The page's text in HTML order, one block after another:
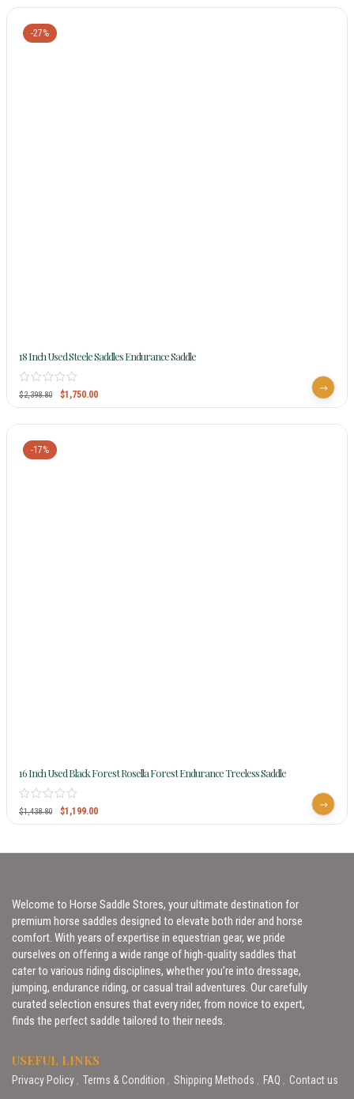
-27%
18 Inch Used Steele Saddles Endurance Saddle
$2,398.80 $1,750.00
-17%
16 Inch Used Black Forest Rosella Forest Endurance Treeless Saddle
$1,438.80 $1,199.00
Welcome to Horse Saddle Stores, your ultimate destination for
premium horse saddles designed to elevate both rider and horse
comfort. With years of expertise in equestrian gear, we pride
ourselves on offering a wide range of high-quality saddles that
cater to various riding disciplines, whether you’re into dressage,
jumping, endurance riding, or casual trail adventures. Our carefully
curated selection ensures that every rider, from novice to expert,
finds the perfect saddle tailored to their needs.
USEFUL LINKS
Privacy Policy Terms & Condition Shipping Methods FAQ Contact us